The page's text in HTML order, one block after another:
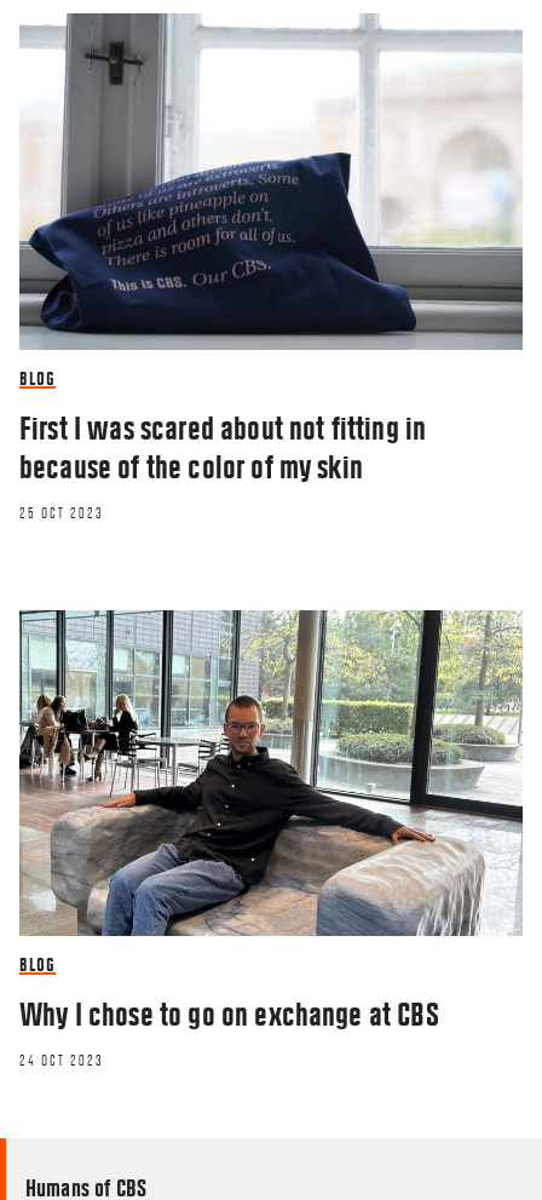
BLOG
First I was scared about not fitting in
because of the color of my skin
25 OCT 2023
BLOG
Why I chose to go on exchange at CBS
24 OCT 2023
Humans of CBS